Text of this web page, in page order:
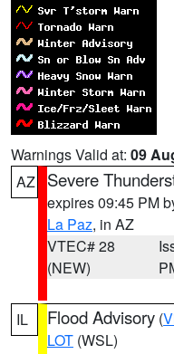
Warnings Valid at: 09
AZ
Severe
expires 09:45 PM
La Paz, in AZ
VTEC# 28
(NEW)
IL Flood Advisory (
LOT (WSL)